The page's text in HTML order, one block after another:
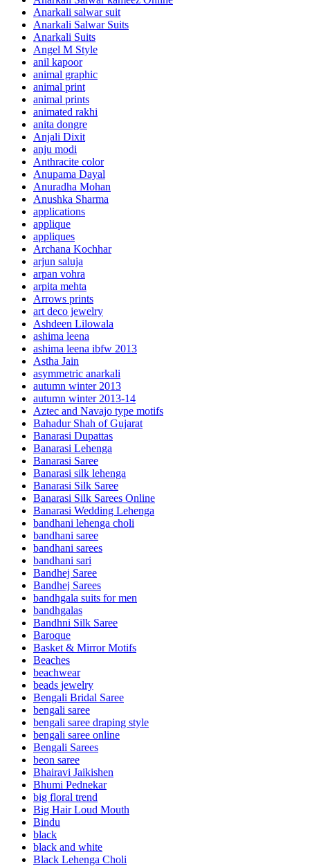
Anarkali salwar suit
Anarkali Salwar Suits
Anarkali Suits
Angel M Style
anil kapoor
animal graphic
animal print
animal prints
animated rakhi
anita dongre
Anjali Dixit
anju modi
Anthracite color
Anupama Dayal
Anuradha Mohan
Anushka Sharma
applications
applique
appliques
Archana Kochhar
arjun saluja
arpan vohra
arpita mehta
Arrows prints
art deco jewelry
Ashdeen Lilowala
ashima leena
ashima leena ibfw 2013
Astha Jain
asymmetric anarkali
autumn winter 2013
autumn winter 2013-14
Aztec and Navajo type motifs
Bahadur Shah of Gujarat
Banarasi Dupattas
Banarasi Lehenga
Banarasi Saree
Banarasi silk lehenga
Banarasi Silk Saree
Banarasi Silk Sarees Online
Banarasi Wedding Lehenga
bandhani lehenga choli
bandhani saree
bandhani sarees
bandhani sari
Bandhej Saree
Bandhej Sarees
bandhgala suits for men
bandhgalas
Bandhni Silk Saree
Baroque
Basket & Mirror Motifs
Beaches
beachwear
beads jewelry
Bengali Bridal Saree
bengali saree
bengali saree draping style
bengali saree online
Bengali Sarees
beon saree
Bhairavi Jaikishen
Bhumi Pednekar
big floral trend
Big Hair Loud Mouth
Bindu
black
black and white
Black Lehenga Choli